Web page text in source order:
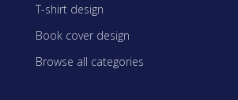
T-shirt design
Book cover design
Browse all categories